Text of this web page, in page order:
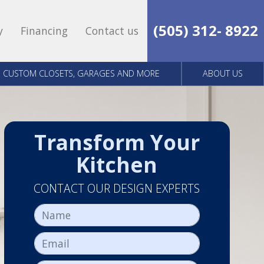
Financing Contact us (505) 312- 8922
CUSTOM CLOSETS, GARAGES AND MORE ABOUT US
Transform Your
Kitchen
CONTACT OUR DESIGN EXPERTS
Name
Email